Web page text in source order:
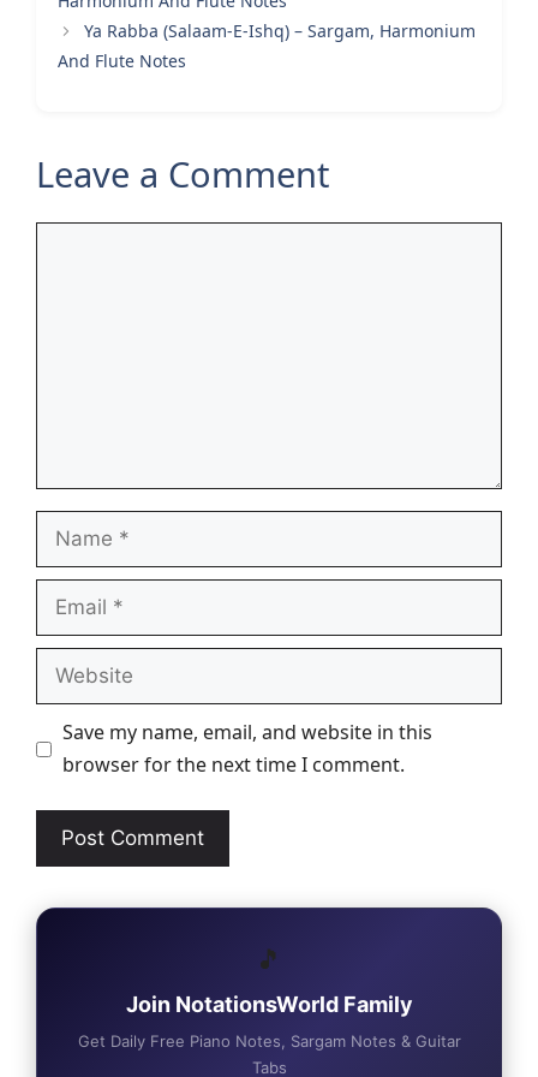
Ya Rabba (Salaam-E-Ishq) – Sargam, Harmonium
And Flute Notes
Leave a Comment
Name
Email
Website
Save my name, email, and website in this
browser for the next time I comment.
🎵
Join NotationsWorld Family
Get Daily Free Piano Notes, Sargam Notes & Guitar
Tabs